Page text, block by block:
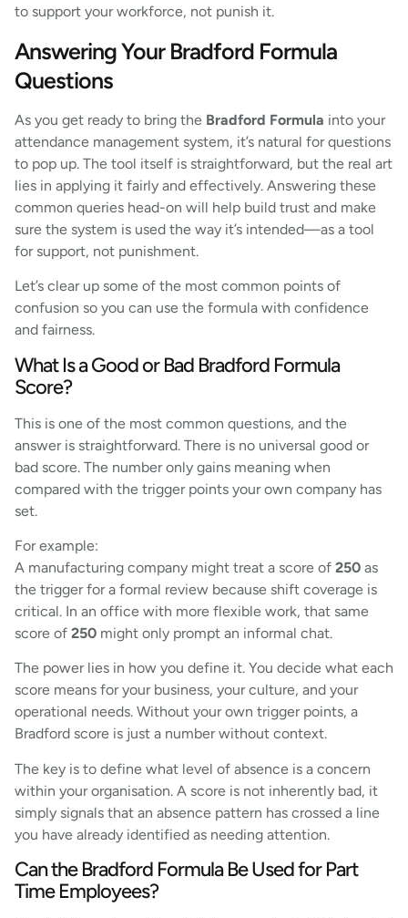
to support your workforce, not punish it.
Answering Your Bradford Formula
Questions
As you get ready to bring the Bradford Formula into your
attendance management system, it’s natural for questions
to pop up. The tool itself is straightforward, but the real art
lies in applying it fairly and effectively. Answering these
common queries head-on will help build trust and make
sure the system is used the way it’s intended—as a tool
for support, not punishment.
Let’s clear up some of the most common points of
confusion so you can use the formula with confidence
and fairness.
What Is a Good or Bad Bradford Formula
Score?
This is one of the most common questions, and the
answer is straightforward. There is no universal good or
bad score. The number only gains meaning when
compared with the trigger points your own company has
set.
For example:
A manufacturing company might treat a score of 250 as
the trigger for a formal review because shift coverage is
critical. In an office with more flexible work, that same
score of 250 might only prompt an informal chat.
The power lies in how you define it. You decide what each
score means for your business, your culture, and your
operational needs. Without your own trigger points, a
Bradford score is just a number without context.
The key is to define what level of absence is a concern
within your organisation. A score is not inherently bad, it
simply signals that an absence pattern has crossed a line
you have already identified as needing attention.
Can the Bradford Formula Be Used for Part
Time Employees?